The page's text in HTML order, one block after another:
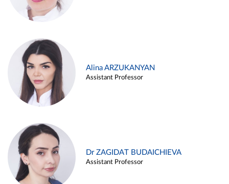
Alina ARZUKANYAN
Assistant Professor
Dr ZAGIDAT BUDAICHIEVA
Assistant Professor